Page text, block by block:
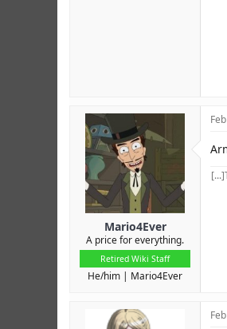
Mario4Ever
A price for everything.
Retired Wiki Staff
He/him Mario4Ever